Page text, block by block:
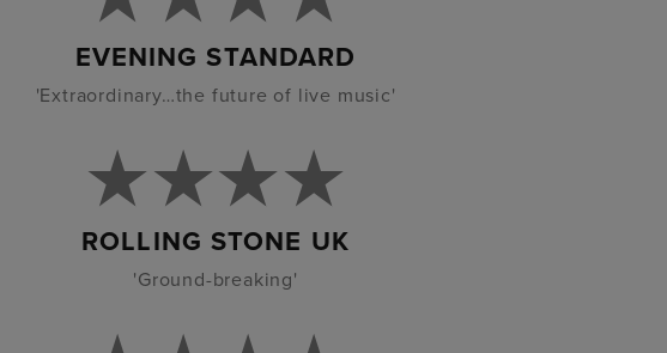
EVENING STANDARD
'Extraordinary…the future of live music'
ROLLING STONE UK
'Ground-breaking'